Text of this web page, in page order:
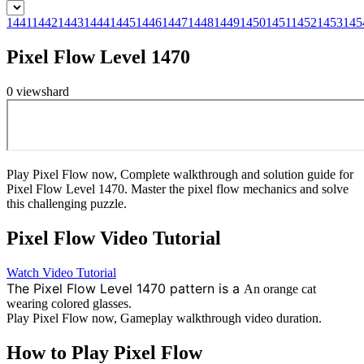
1441144214431444144514461447144814491450145114521453
Pixel Flow Level 1470
0 viewshard
Play Pixel Flow now, Complete walkthrough and solution guide for
Pixel Flow Level 1470. Master the pixel flow mechanics and solve
this challenging puzzle.
Pixel FlowVideo Tutorial
Watch Video Tutorial
The Pixel Flow Level 1470 pattern is a An orange cat
wearing colored glasses.
Play Pixel Flow now, Gameplay walkthrough video duration.
How to Play Pixel Flow